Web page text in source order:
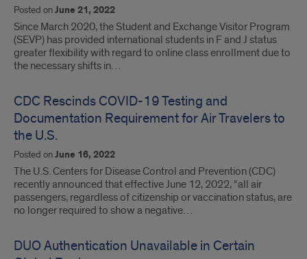
Posted onJune 21, 2022
Since March 2020, the Student and Exchange Visitor Program
(SEVP) has provided international students in F and J status
greater flexibility with regard to online class enrollment due to
the necessary shifts in…
CDC Rescinds COVID-19 Testing and
Documentation Requirement for Air Travelers to
the U.S.
Posted onJune 16, 2022
The U.S. Centers for Disease Control and Prevention (CDC)
recently announced that effective June 12, 2022, “all air
passengers, regardless of citizenship or vaccination status, are
no longer required to show a negative…
DUO Authentication Unavailable in Certain